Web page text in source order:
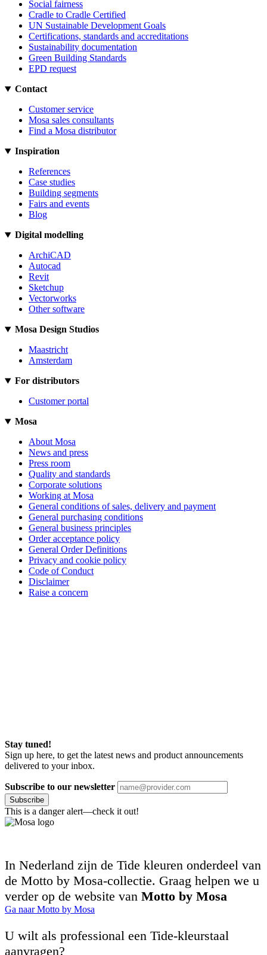
Social fairness
Cradle to Cradle Certified
UN Sustainable Development Goals
Certifications, standards and accreditations
Sustainability documentation
Green Building Standards
EPD request
Contact
Customer service
Mosa sales consultants
Find a Mosa distributor
Inspiration
References
Case studies
Building segments
Fairs and events
Blog
Digital modelling
ArchiCAD
Autocad
Revit
Sketchup
Vectorworks
Other software
Mosa Design Studios
Maastricht
Amsterdam
For distributors
Customer portal
Mosa
About Mosa
News and press
Press room
Quality and standards
Corporate solutions
Working at Mosa
General conditions of sales, delivery and payment
General purchasing conditions
General business principles
Order acceptance policy
General Order Definitions
Privacy and cookie policy
Code of Conduct
Disclaimer
Raise a concern
Stay tuned!
Sign up here, to get the latest news and product announcements
delivered to your inbox.
Subscribe to our newsletter
Subscribe
This is a danger alert—check it out!
In Nederland zijn de Tide kleuren onderdeel van
de Motto by Mosa-collectie. Graag helpen we u
verder op de website van Motto by Mosa
Ga naar Motto by Mosa
U wilt als professional een Tide-kleurstaal
aanvragen?